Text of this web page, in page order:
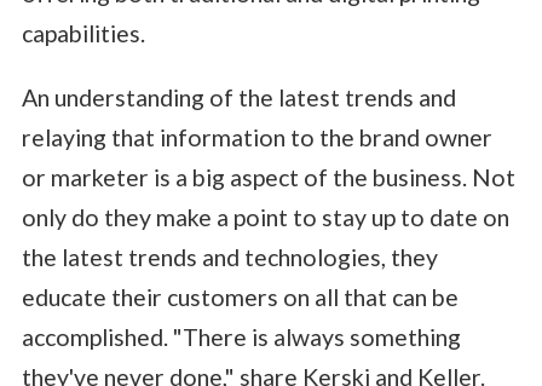
capabilities.
An understanding of the latest trends and
relaying that information to the brand owner
or marketer is a big aspect of the business. Not
only do they make a point to stay up to date on
the latest trends and technologies, they
educate their customers on all that can be
accomplished. "There is always something
they've never done," share Kerski and Keller.